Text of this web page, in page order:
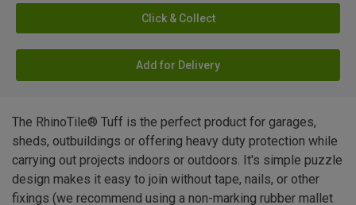
Click & Collect
Add for Delivery
The RhinoTile® Tuff is the perfect product for garages,
sheds, outbuildings or offering heavy duty protection while
carrying out projects indoors or outdoors. It's simple puzzle
design makes it easy to join without tape, nails, or other
fixings (we recommend using a non-marking rubber mallet